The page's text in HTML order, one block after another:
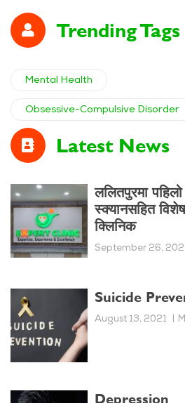
Trending Tags
Mental Health
Obsessive-Compulsive Disorder
Latest News
ललितपुरमा
स्क्यानसहित
क्लिनिक
September 26,
Suicide
August 13, 2021
Depression